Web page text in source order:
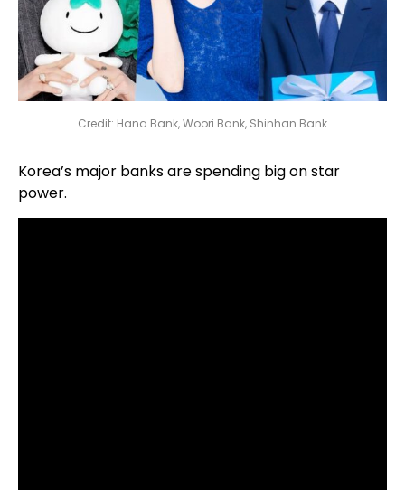
Credit: Hana Bank, Woori Bank, Shinhan Bank
Korea’s major banks are spending big on star
power.